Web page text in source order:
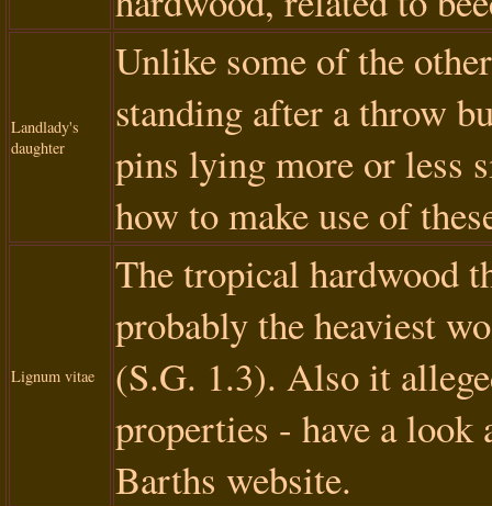
Landlady's
daughter
Unlike some of the
standing after a throw
pins lying more or less
how to make use of
Lignum vitae
The tropical hardwood
probably the heaviest
(S.G. 1.3). Also it
properties - have a look
Barths website.